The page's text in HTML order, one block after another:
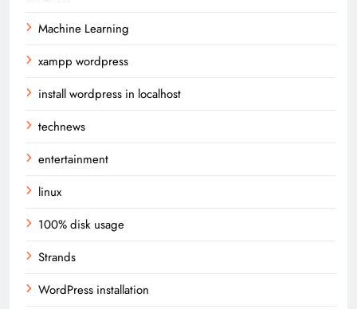
Machine Learning
xampp wordpress
install wordpress in localhost
technews
entertainment
linux
100% disk usage
Strands
WordPress installation